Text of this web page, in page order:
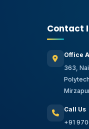
Contact
Office
363,
Call Us
+91